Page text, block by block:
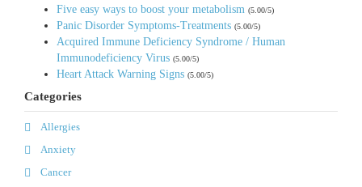
Five easy ways to boost your metabolism (5.00/5)
Panic Disorder Symptoms-Treatments (5.00/5)
Acquired Immune Deficiency Syndrome / Human
Immunodeficiency Virus (5.00/5)
Heart Attack Warning Signs (5.00/5)
Categories
Allergies
Anxiety
Cancer